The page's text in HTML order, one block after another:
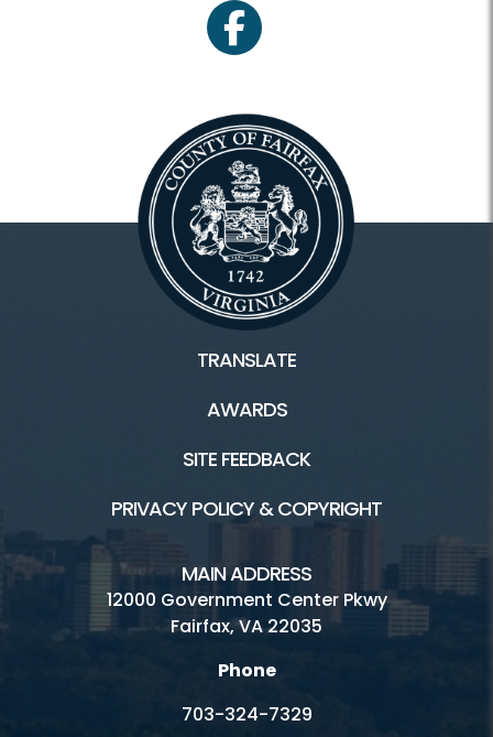
facebook
TRANSLATE
AWARDS
SITE FEEDBACK
PRIVACY POLICY & COPYRIGHT
MAIN ADDRESS
12000 Government Center Pkwy
Fairfax, VA 22035
Phone
703-324-7329